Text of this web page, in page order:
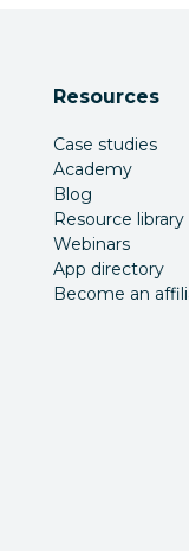
Resources
Case studies
Academy
Blog
Resource library
Webinars
App directory
Become an